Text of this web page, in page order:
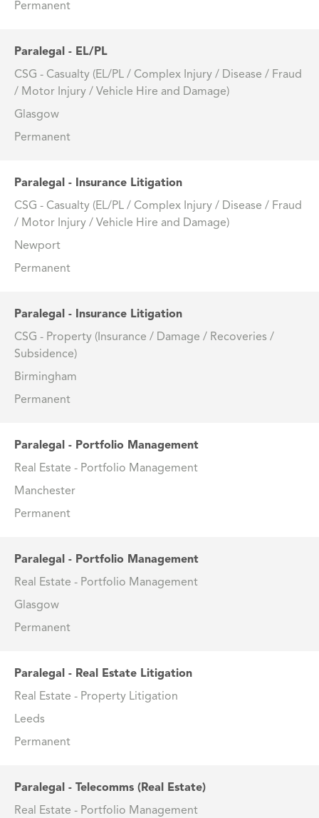
Permanent
Paralegal - EL/PL
CSG - Casualty (EL/PL / Complex Injury / Disease / Fraud
/ Motor Injury / Vehicle Hire and Damage)
Glasgow
Permanent
Paralegal - Insurance Litigation
CSG - Casualty (EL/PL / Complex Injury / Disease / Fraud
/ Motor Injury / Vehicle Hire and Damage)
Newport
Permanent
Paralegal - Insurance Litigation
CSG - Property (Insurance / Damage / Recoveries /
Subsidence)
Birmingham
Permanent
Paralegal - Portfolio Management
Real Estate - Portfolio Management
Manchester
Permanent
Paralegal - Portfolio Management
Real Estate - Portfolio Management
Glasgow
Permanent
Paralegal - Real Estate Litigation
Real Estate - Property Litigation
Leeds
Permanent
Paralegal - Telecomms (Real Estate)
Real Estate - Portfolio Management